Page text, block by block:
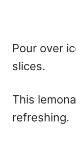
Pour over
slices.
This
refreshing.